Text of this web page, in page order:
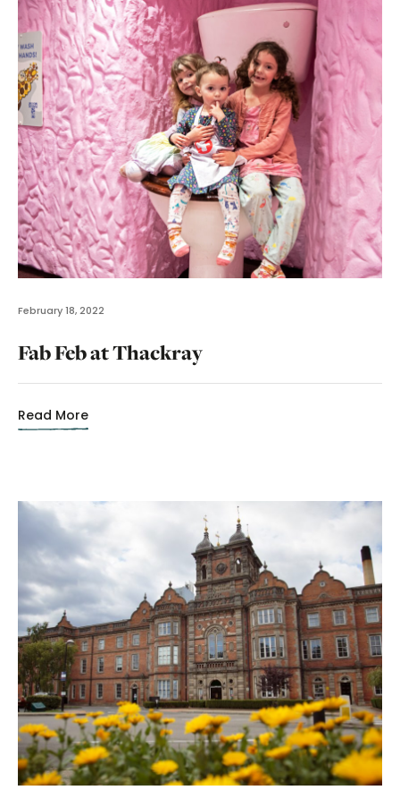
February 18, 2022
Fab Feb at Thackray
Read More